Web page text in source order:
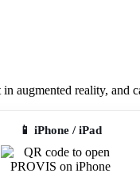
augmented reality, and
📱 iPhone / iPad